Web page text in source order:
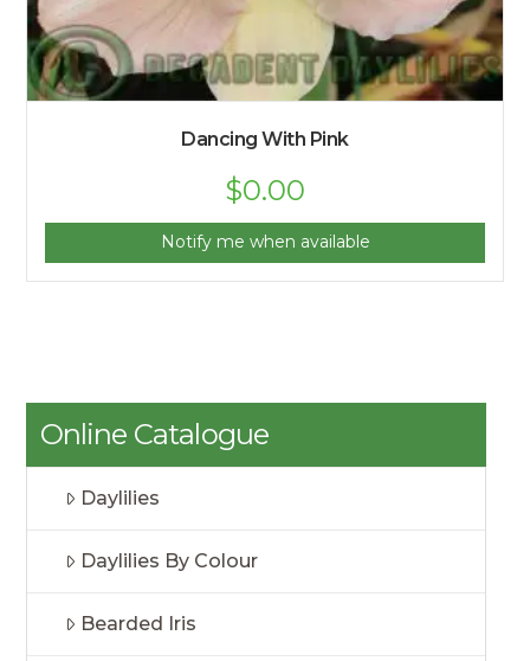
Dancing With Pink
$0.00
Notify me when available
Online Catalogue
Daylilies
Daylilies By Colour
Bearded Iris